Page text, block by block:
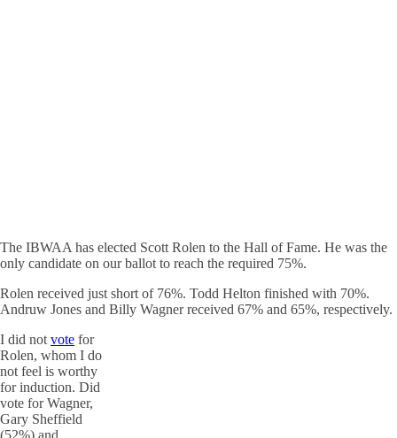
The IBWAA has elected Scott Rolen to the Hall of Fame. He was the
only candidate on our ballot to reach the required 75%.
Rolen received just short of 76%. Todd Helton finished with 70%.
Andruw Jones and Billy Wagner received 67% and 65%, respectively.
I did not vote for
Rolen, whom I do
not feel is worthy
for induction. Did
vote for Wagner,
Gary Sheffield
(52%) and